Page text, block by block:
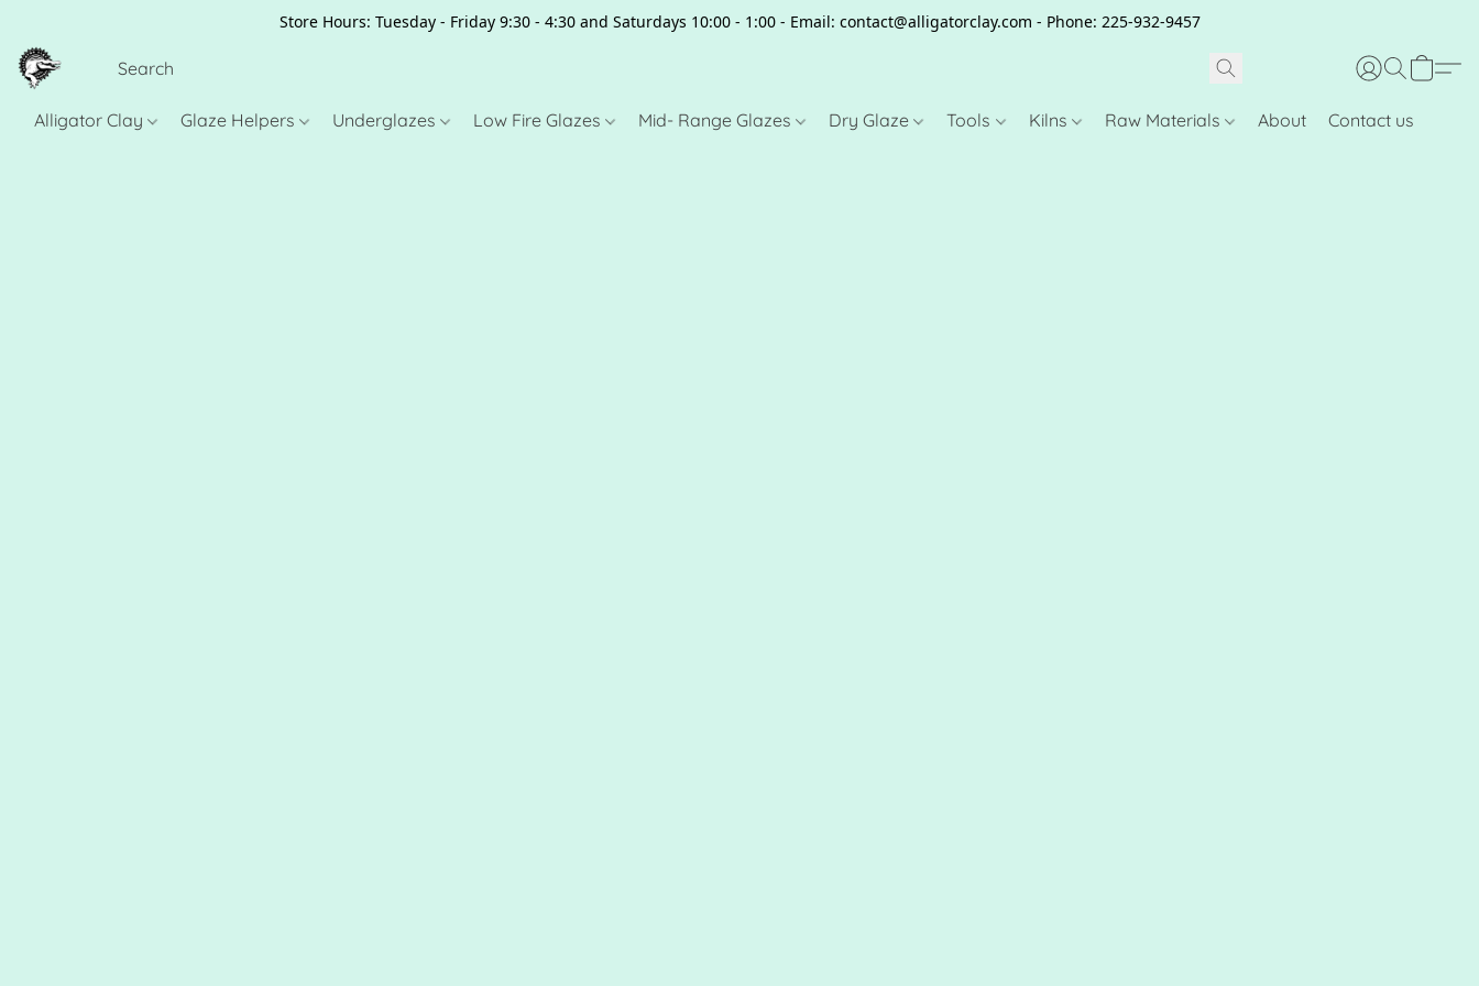
Store Hours: Tuesday - Friday 9:30 - 4:30 and Saturdays 10:00 - 1:00 - Email: contact@alligatorclay.com - Phone: 225-932-9457
Alligator Clay Glaze Helpers Underglazes Low Fire Glazes Mid- Range Glazes Dry Glaze Tools Kilns Raw Materials About Contact us